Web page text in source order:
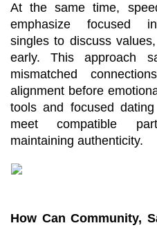
At the same time,
emphasize focused
singles to discuss
early. This approach
mismatched
alignment before
tools and focused
meet compatible
maintaining authenticity.
How Can Community,